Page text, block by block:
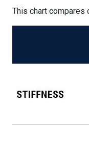
This chart compares